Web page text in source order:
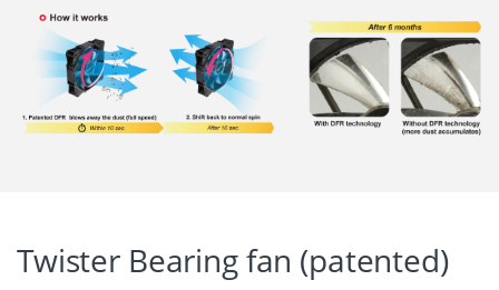
Twister Bearing fan (patented)